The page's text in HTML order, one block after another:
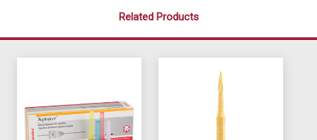
Related Products